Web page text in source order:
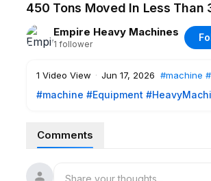
450 Tons Moved In Less
Empire Heavy Machines
1 follower
1 Video View · Jun 17, 2026 #machine
#machine #Equipment
Comments